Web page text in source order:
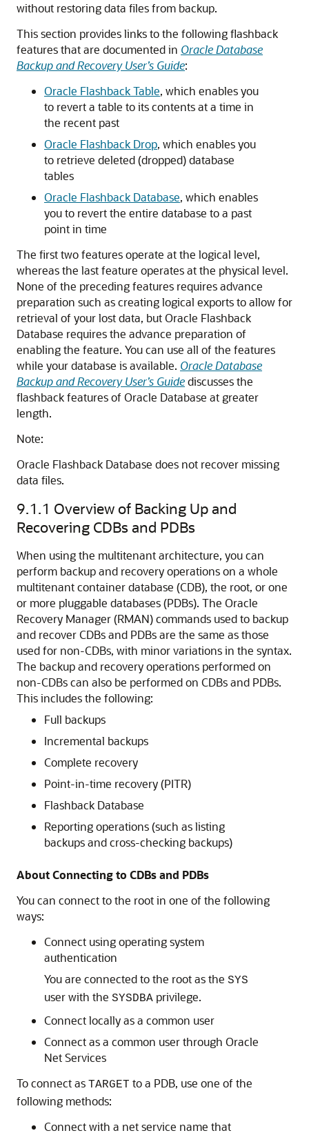
without restoring data files from backup.
This section provides links to the following flashback
features that are documented in Oracle Database
Backup and Recovery User’s Guide:
Oracle Flashback Table, which enables you
to revert a table to its contents at a time in
the recent past
Oracle Flashback Drop, which enables you
to retrieve deleted (dropped) database
tables
Oracle Flashback Database, which enables
you to revert the entire database to a past
point in time
The first two features operate at the logical level,
whereas the last feature operates at the physical level.
None of the preceding features requires advance
preparation such as creating logical exports to allow for
retrieval of your lost data, but Oracle Flashback
Database requires the advance preparation of
enabling the feature. You can use all of the features
while your database is available. Oracle Database
Backup and Recovery User’s Guidediscusses the
flashback features of Oracle Database at greater
length.
Note:
Oracle Flashback Database does not recover missing
data files.
9.1.1 Overview of Backing Up and
Recovering CDBs and PDBs
When using the multitenant architecture, you can
perform backup and recovery operations on a whole
multitenant container database (CDB), the root, or one
or more pluggable databases (PDBs). The Oracle
Recovery Manager (RMAN) commands used to backup
and recover CDBs and PDBs are the same as those
used for non-CDBs, with minor variations in the syntax.
The backup and recovery operations performed on
non-CDBs can also be performed on CDBs and PDBs.
This includes the following:
Full backups
Incremental backups
Complete recovery
Point-in-time recovery (PITR)
Flashback Database
Reporting operations (such as listing
backups and cross-checking backups)
About Connecting to CDBs and PDBs
You can connect to the root in one of the following
ways:
Connect using operating system
authentication
You are connected to the root as the SYS
user with the SYSDBA privilege.
Connect locally as a common user
Connect as a common user through Oracle
Net Services
To connect as TARGET to a PDB, use one of the
following methods:
Connect with a net service name that